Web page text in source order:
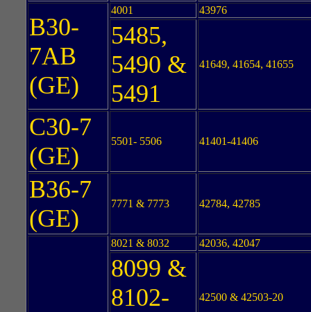
B30-
7AB
(GE)
4001 43976
5485,
5490 &
5491
41649, 41654, 41655
C30-7
(GE)
5501- 5506 41401-41406
B36-7
(GE)
7771 & 7773 42784, 42785
8021 & 8032 42036, 42047
8099 &
8102-
42500 & 42503-20